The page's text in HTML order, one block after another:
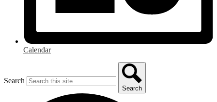
Calendar
Search
Search